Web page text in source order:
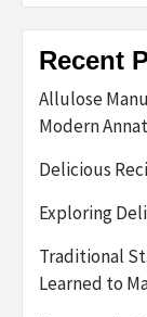
Recent
Allulose
Modern
Delicious
Exploring
Traditional
Learned to